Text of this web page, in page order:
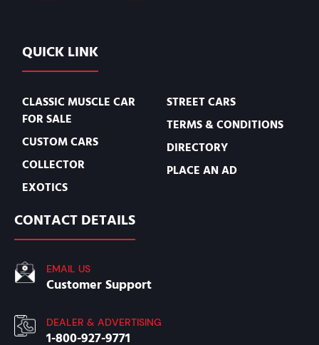
QUICK LINK
CLASSIC MUSCLE CAR
FOR SALE
CUSTOM CARS
COLLECTOR
EXOTICS
STREET CARS
TERMS & CONDITIONS
DIRECTORY
PLACE AN AD
CONTACT DETAILS
EMAIL US
Customer Support
DEALER & ADVERTISING
1-800-927-9771